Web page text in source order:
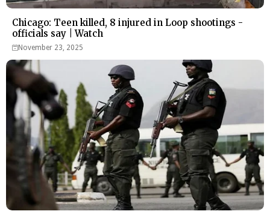
Chicago: Teen killed, 8 injured in Loop shootings -
officials say | Watch
November 23, 2025